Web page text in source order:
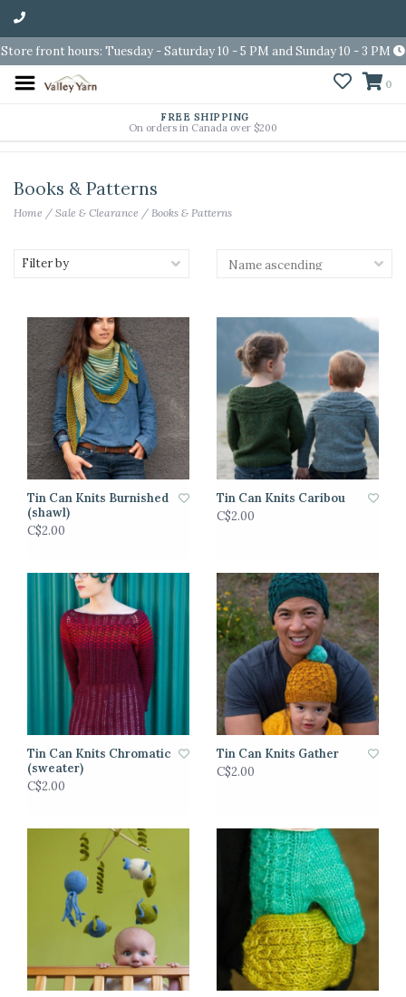
Store front hours: Tuesday - Saturday 10 - 5 PM and Sunday 10 - 3 PM
0
FREE SHIPPING
On orders in Canada over $200
Books & Patterns
Home / Sale & Clearance / Books & Patterns
Filter by
Tin Can Knits Burnished
(shawl)
C$2.00
Tin Can Knits Caribou
C$2.00
Tin Can Knits Chromatic
(sweater)
C$2.00
Tin Can Knits Gather
C$2.00